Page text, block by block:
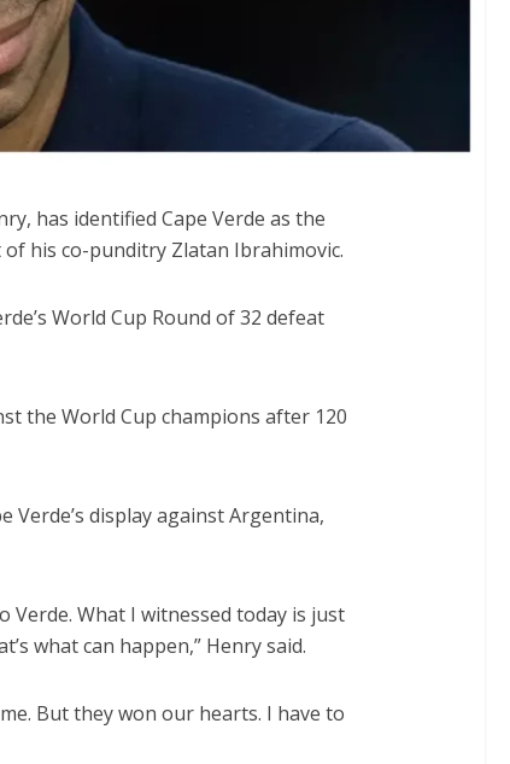
has identified Cape Verde as the
his co-punditry Zlatan Ibrahimovic.
World Cup Round of 32 defeat
the World Cup champions after 120
Verde’s display against Argentina,
Verde. What I witnessed today is just
what can happen,” Henry said.
But they won our hearts. I have to